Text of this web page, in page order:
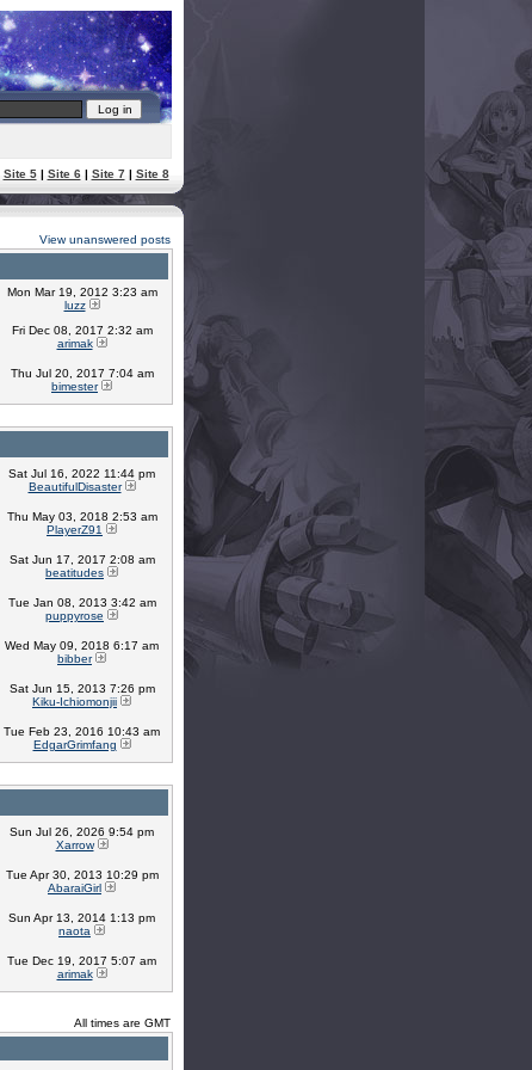
Site 5| Site 6| Site 7| Site 8
View unanswered posts
Mon Mar 19, 2012 3:23 am
luzz
Fri Dec 08, 2017 2:32 am
arimak
Thu Jul 20, 2017 7:04 am
bimester
Sat Jul 16, 2022 11:44 pm
BeautifulDisaster
Thu May 03, 2018 2:53 am
PlayerZ91
Sat Jun 17, 2017 2:08 am
beatitudes
Tue Jan 08, 2013 3:42 am
puppyrose
Wed May 09, 2018 6:17 am
bibber
Sat Jun 15, 2013 7:26 pm
Kiku-Ichiomonjii
Tue Feb 23, 2016 10:43 am
EdgarGrimfang
Sun Jul 26, 2026 9:54 pm
Xarrow
Tue Apr 30, 2013 10:29 pm
AbaraiGirl
Sun Apr 13, 2014 1:13 pm
naota
Tue Dec 19, 2017 5:07 am
arimak
All times are GMT